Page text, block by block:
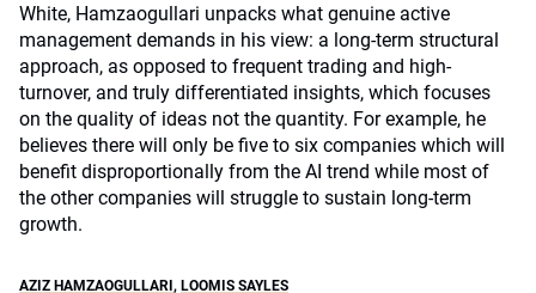
White, Hamzaogullari unpacks what genuine active
management demands in his view: a long-term structural
approach, as opposed to frequent trading and high-
turnover, and truly differentiated insights, which focuses
on the quality of ideas not the quantity. For example, he
believes there will only be five to six companies which will
benefit disproportionally from the AI trend while most of
the other companies will struggle to sustain long-term
growth.
AZIZ HAMZAOGULLARI , LOOMIS SAYLES